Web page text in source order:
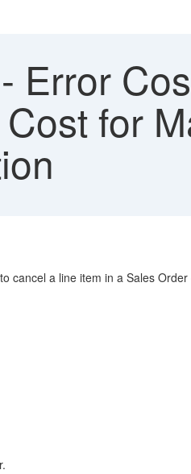
- Error
for
cancel a line item in a Sales